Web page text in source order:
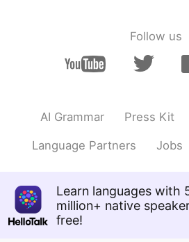
Irreplaceable
CN EN
Lucy易姗姗
CN FR
Cat and cactus
CN EN
Follow us
AI Grammar Press Kit
Language Partners Jobs
Learn languages with
million+ native
free!